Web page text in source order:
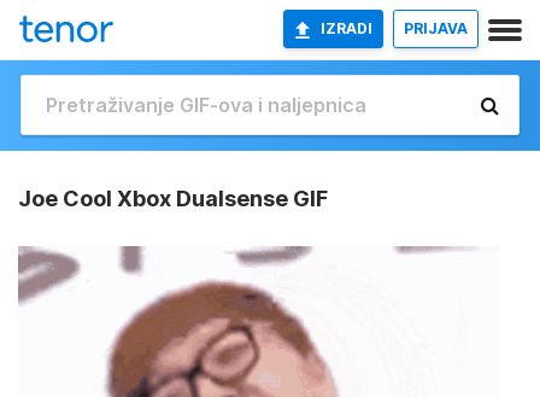
IZRADI PRIJAVA
Joe Cool Xbox Dualsense GIF